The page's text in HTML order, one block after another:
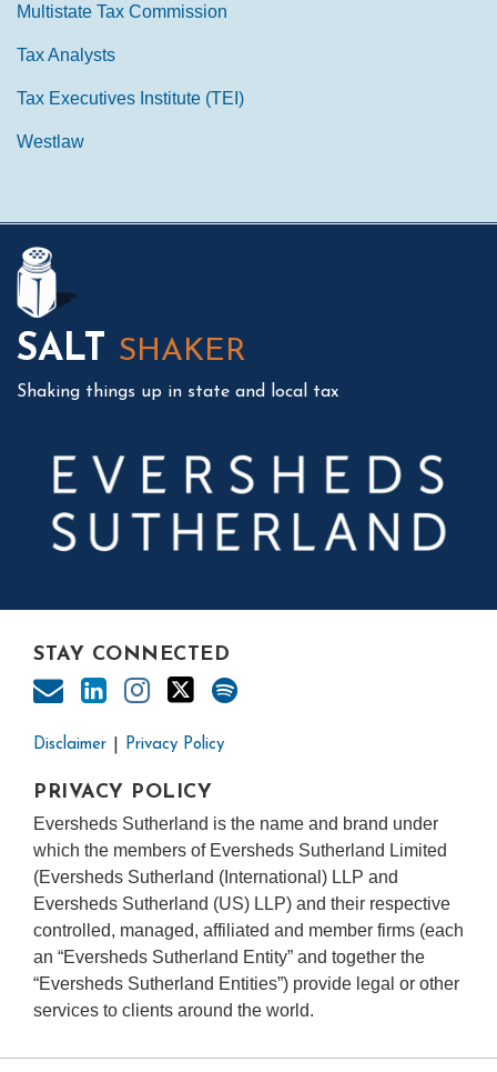
Multistate Tax Commission
Tax Analysts
Tax Executives Institute (TEI)
Westlaw
SALT SHAKER
Shaking things up in state and local tax
STAY CONNECTED
Disclaimer Privacy Policy
PRIVACY POLICY
Eversheds Sutherland is the name and brand under
which the members of Eversheds Sutherland Limited
(Eversheds Sutherland (International) LLP and
Eversheds Sutherland (US) LLP) and their respective
controlled, managed, affiliated and member firms (each
an “Eversheds Sutherland Entity” and together the
“Eversheds Sutherland Entities”) provide legal or other
services to clients around the world.